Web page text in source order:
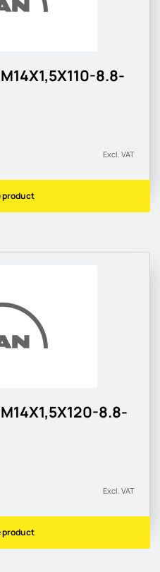
8.8-
Excl. VAT
product
8.8-
Excl. VAT
product